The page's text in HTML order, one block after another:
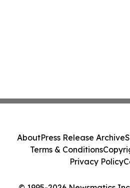
AboutPress Release Archive
Terms & Conditions
Privacy Policy